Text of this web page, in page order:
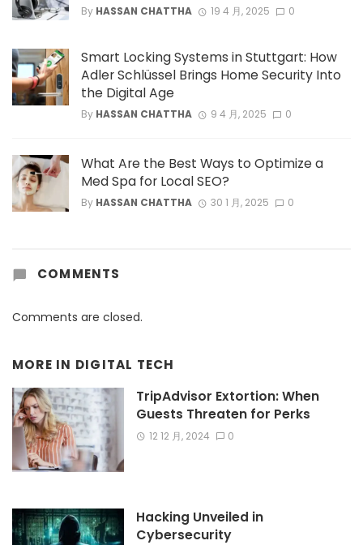
By HASSAN CHATTHA 19 4 月, 2025 0
Smart Locking Systems in Stuttgart: How
Adler Schlüssel Brings Home Security Into
the Digital Age
By HASSAN CHATTHA 9 4 月, 2025 0
What Are the Best Ways to Optimize a
Med Spa for Local SEO?
By HASSAN CHATTHA 30 1 月, 2025 0
COMMENTS
Comments are closed.
MORE IN DIGITAL TECH
TripAdvisor Extortion: When
Guests Threaten for Perks
12 12 月, 2024 0
Hacking Unveiled in
Cybersecurity